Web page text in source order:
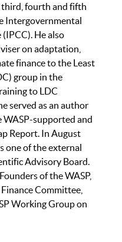
third, fourth and fifth
Intergovernmental
He also
on adaptation,
finance to the Least
group in the
to LDC
served as an author
supported and
Report. In August
one of the external
Advisory Board.
of the WASP,
Committee,
Working Group on